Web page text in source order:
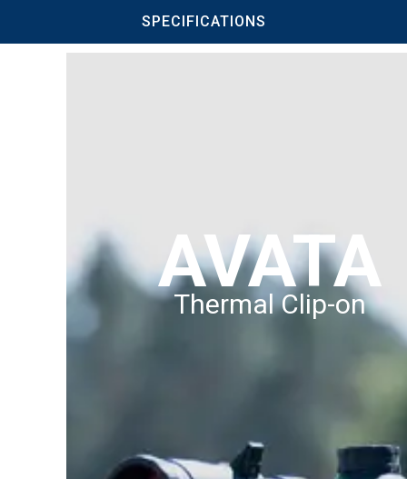
SPECIFICATIONS
AVATA
Thermal Clip-on